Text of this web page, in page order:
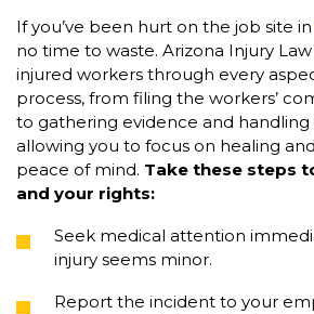
If you’ve been hurt on the job site in
no time to waste. Arizona Injury
injured workers through every
process, from filing the workers’
to gathering evidence and handling
allowing you to focus on healing
peace of mind. Take these steps
and your rights:
Seek medical attention
injury seems minor.
Report the incident to your